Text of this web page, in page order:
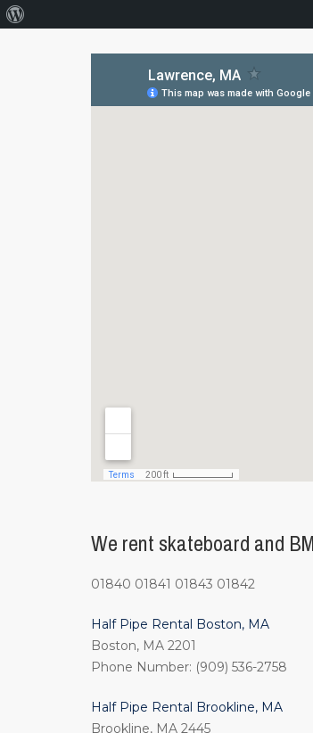
We rent skateboard and
01840 01841 01843 01842
Half Pipe Rental Boston, MA
Boston, MA 2201
Phone Number: (909) 536-2758
Half Pipe Rental Brookline, MA
Brookline, MA 2445